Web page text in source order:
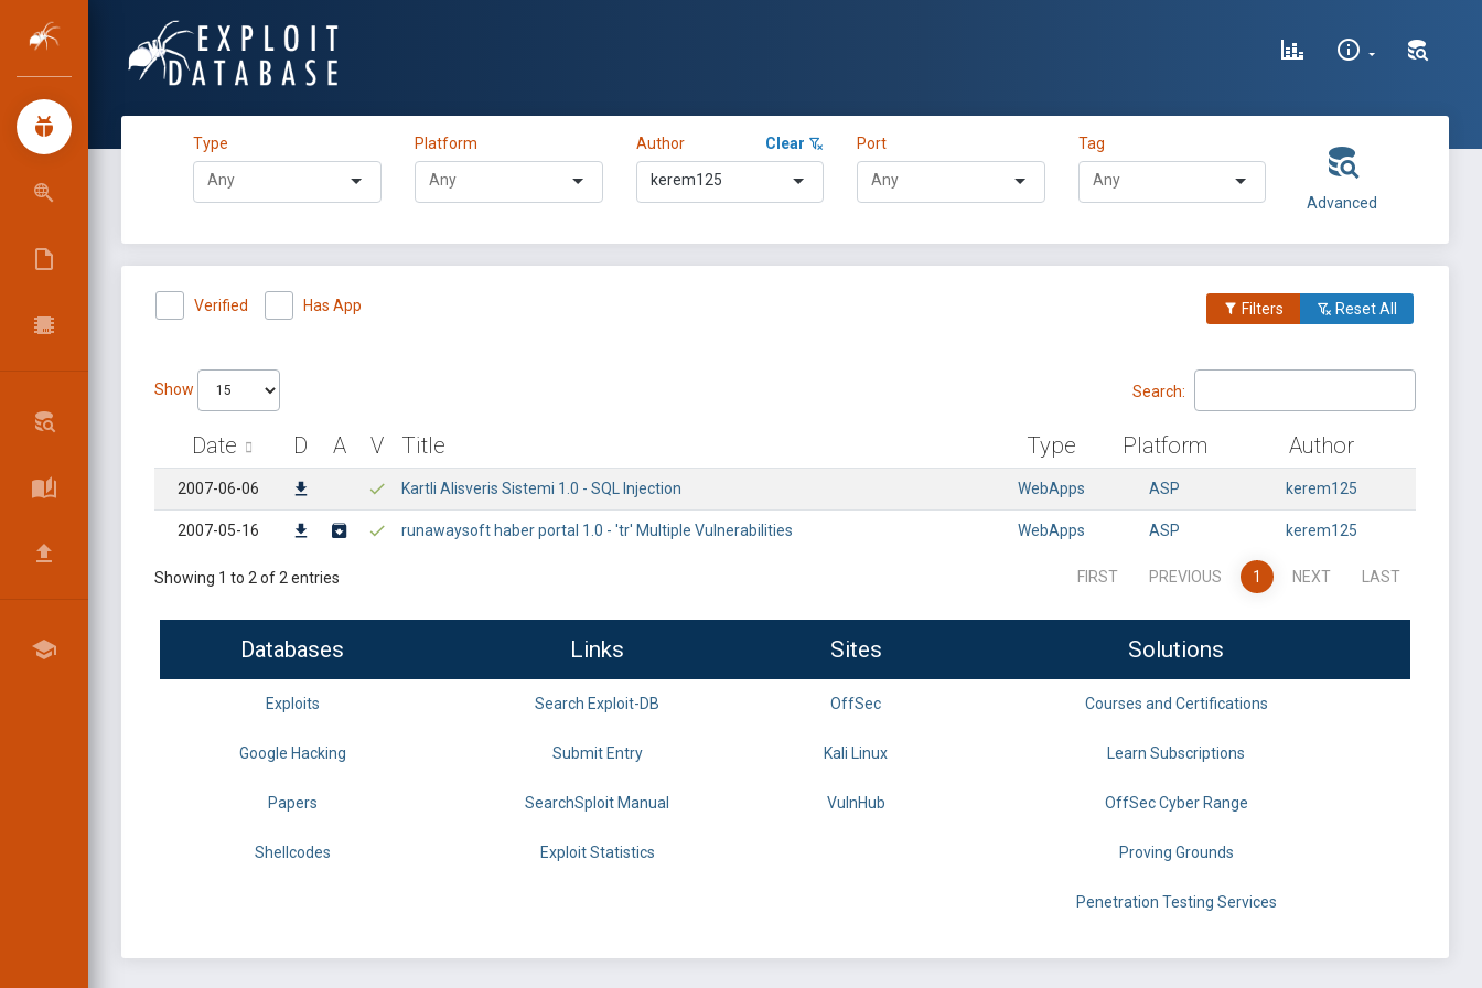
Type Platform Author Clear
kerem125
Port Tag
Advanced
Verified Has App Filters Reset All
Show Search:
Date D A V Title Type Platform Author
2007-06-06 Kartli Alisveris Sistemi 1.0 - SQL Injection WebApps ASP kerem125
2007-05-16 runawaysoft haber portal 1.0 - 'tr' Multiple Vulnerabilities WebApps ASP kerem125
Showing 1 to 2 of 2 entries FIRST PREVIOUS 1 NEXT LAST
Databases Links Sites Solutions
Exploits Search Exploit-DB OffSec Courses and Certifications
Google Hacking Submit Entry Kali Linux Learn Subscriptions
Papers SearchSploit Manual VulnHub OffSec Cyber Range
Shellcodes Exploit Statistics Proving Grounds
Penetration Testing Services